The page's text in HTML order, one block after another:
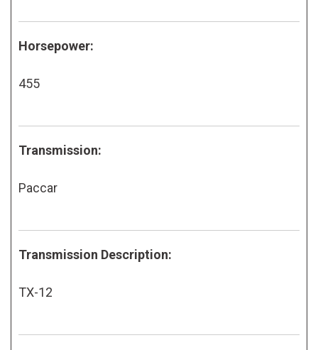
Horsepower:
455
Transmission:
Paccar
Transmission Description:
TX-12